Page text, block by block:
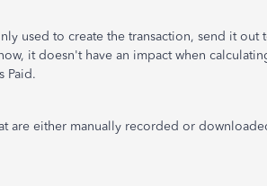
used to create the transaction, send it out
it doesn't have an impact when
Paid.
are either manually recorded or